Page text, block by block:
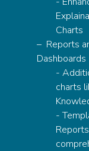
Charts​​
Reports
Dashboards ​​
-
charts
-